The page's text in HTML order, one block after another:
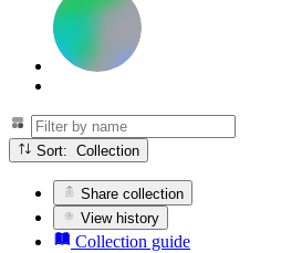
Sort: Collection
Share collection
View history
Collection guide